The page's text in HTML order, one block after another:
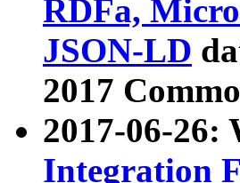
RDFa,
JSON-LD
2017
2017-06-26:
Integration